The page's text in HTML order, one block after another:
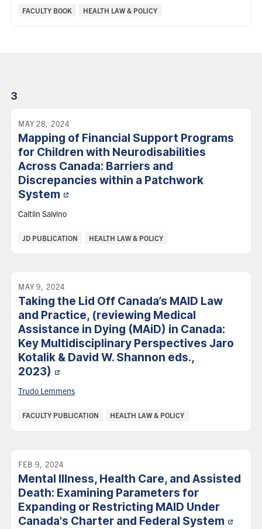
Categories:
FACULTY BOOK HEALTH LAW & POLICY
3
MAY 28, 2024
Mapping of Financial Support Programs
for Children with Neurodisabilities
Across Canada: Barriers and
Discrepancies within a Patchwork
System
Caitlin Salvino
Categories:
JD PUBLICATION HEALTH LAW & POLICY
MAY 9, 2024
Taking the Lid Off Canada’s MAID Law
and Practice, (reviewing Medical
Assistance in Dying (MAiD) in Canada:
Key Multidisciplinary Perspectives Jaro
Kotalik & David W. Shannon eds.,
2023)
Trudo Lemmens
Categories:
FACULTY PUBLICATION HEALTH LAW & POLICY
FEB 9, 2024
Mental Illness, Health Care, and Assisted
Death: Examining Parameters for
Expanding or Restricting MAID Under
Canada's Charter and Federal System